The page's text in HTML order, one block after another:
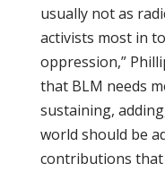
usually not as
activists most in
oppression,”
that BLM needs
sustaining,
world should be
contributions